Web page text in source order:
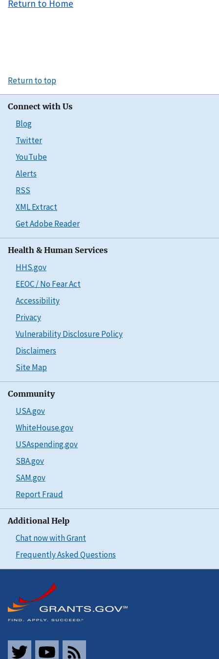
Return to Home
Return to top
Connect with Us
Blog
Twitter
YouTube
Alerts
RSS
XML Extract
Get Adobe Reader
Health & Human Services
HHS.gov
EEOC / No Fear Act
Accessibility
Privacy
Vulnerability Disclosure Policy
Disclaimers
Site Map
Community
USA.gov
WhiteHouse.gov
USAspending.gov
SBA.gov
SAM.gov
Report Fraud
Additional Help
Chat now with Grant
Frequently Asked Questions